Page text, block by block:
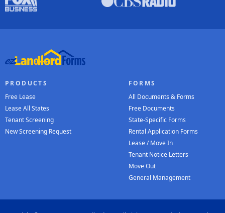
PRODUCTS
Free Lease
Lease All States
Tenant Screening
New Screening Request
FORMS
All Documents & Forms
Free Documents
State-Specific Forms
Rental Application Forms
Lease / Move In
Tenant Notice Letters
Move Out
General Management